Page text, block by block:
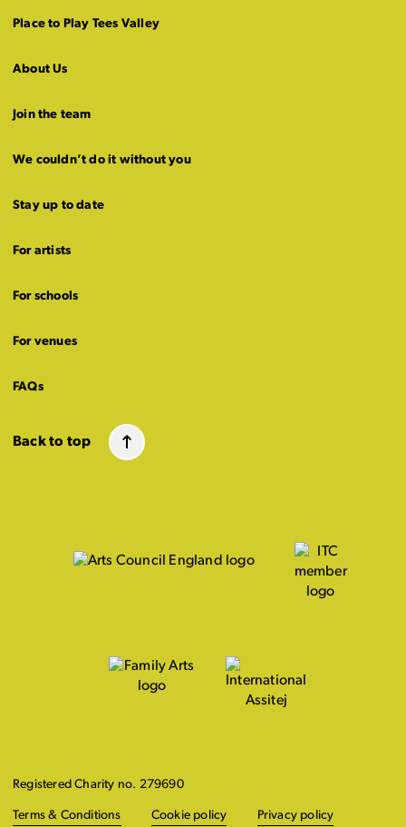
Place to Play Tees Valley
About Us
Join the team
We couldn’t do it without you
Stay up to date
For artists
For schools
For venues
FAQs
Back to top
Registered Charity no. 279690
Terms & Conditions Cookie policy Privacy policy